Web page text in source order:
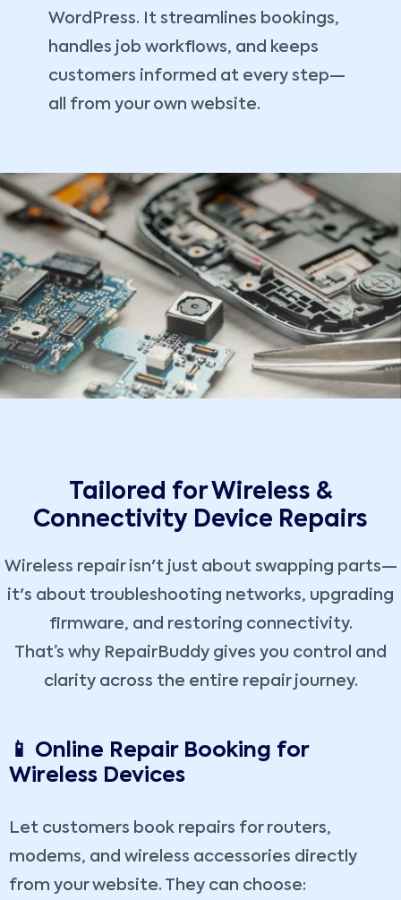
WordPress. It streamlines bookings,
handles job workflows, and keeps
customers informed at every step—
all from your own website.
Tailored for Wireless &
Connectivity Device Repairs
Wireless repair isn't just about swapping parts—
it's about troubleshooting networks, upgrading
firmware, and restoring connectivity.
That’s why RepairBuddy gives you control and
clarity across the entire repair journey.
📱 Online Repair Booking for
Wireless Devices
Let customers book repairs for routers,
modems, and wireless accessories directly
from your website. They can choose: